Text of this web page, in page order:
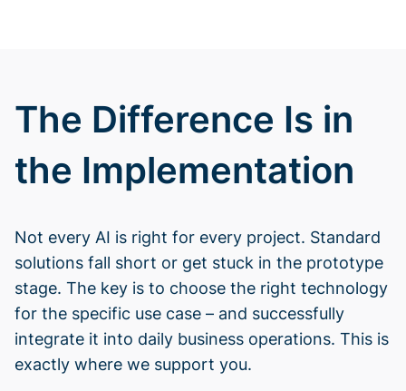
The Difference Is in
the Implementation
Not every AI is right for every project. Standard
solutions fall short or get stuck in the prototype
stage. The key is to choose the right technology
for the specific use case – and successfully
integrate it into daily business operations. This is
exactly where we support you.